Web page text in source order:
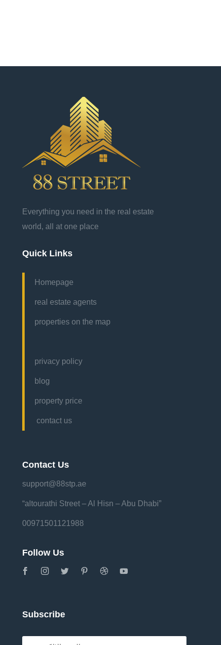
Everything you need in the real estate
world, all at one place
Quick Links
Homepage
real estate agents
properties on the map
privacy policy
blog
property price
contact us
Contact Us
support@88stp.ae
“altourathi Street – Al Hisn – Abu Dhabi”
00971501121988
Follow Us
Subscribe